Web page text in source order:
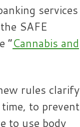
services
SAFE
“Cannabis and
rules clarify
to prevent
to use body